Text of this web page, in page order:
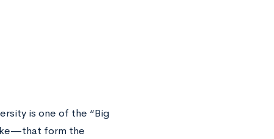
is one of the “Big
form the